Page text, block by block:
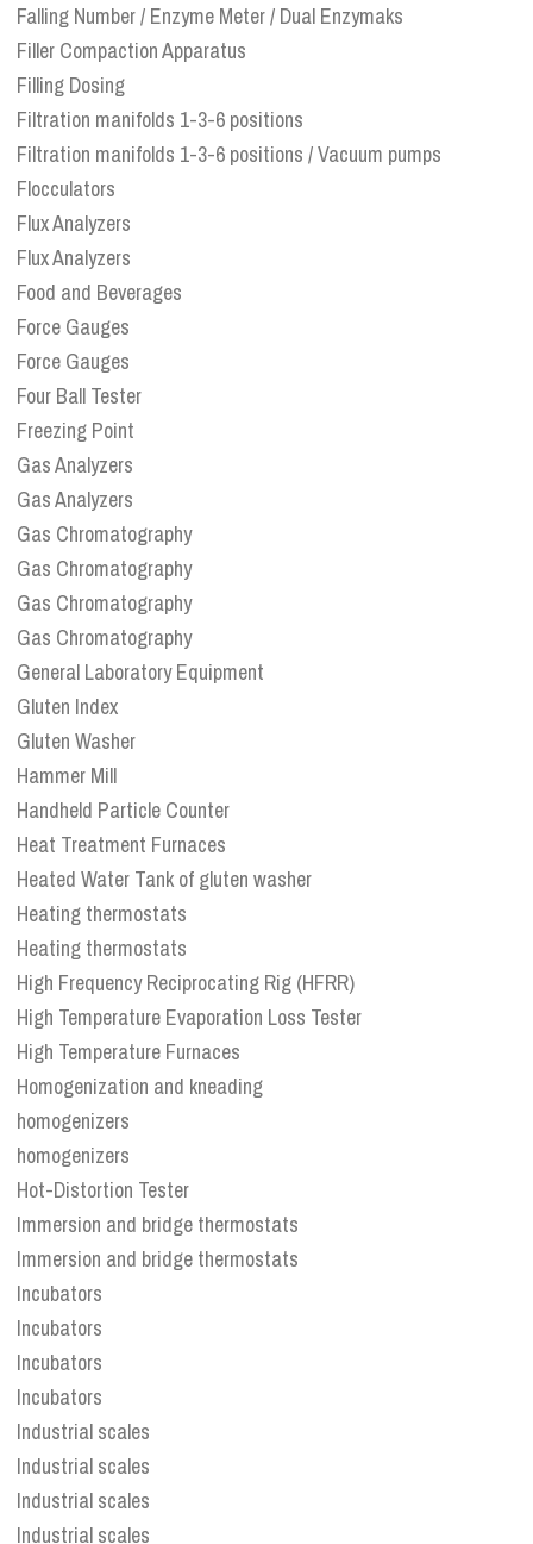
Falling Number / Enzyme Meter / Dual Enzymaks
Filler Compaction Apparatus
Filling Dosing
Filtration manifolds 1-3-6 positions
Filtration manifolds 1-3-6 positions / Vacuum pumps
Flocculators
Flux Analyzers
Flux Analyzers
Food and Beverages
Force Gauges
Force Gauges
Four Ball Tester
Freezing Point
Gas Analyzers
Gas Analyzers
Gas Chromatography
Gas Chromatography
Gas Chromatography
Gas Chromatography
General Laboratory Equipment
Gluten Index
Gluten Washer
Hammer Mill
Handheld Particle Counter
Heat Treatment Furnaces
Heated Water Tank of gluten washer
Heating thermostats
Heating thermostats
High Frequency Reciprocating Rig (HFRR)
High Temperature Evaporation Loss Tester
High Temperature Furnaces
Homogenization and kneading
homogenizers
homogenizers
Hot-Distortion Tester
Immersion and bridge thermostats
Immersion and bridge thermostats
Incubators
Incubators
Incubators
Incubators
Industrial scales
Industrial scales
Industrial scales
Industrial scales